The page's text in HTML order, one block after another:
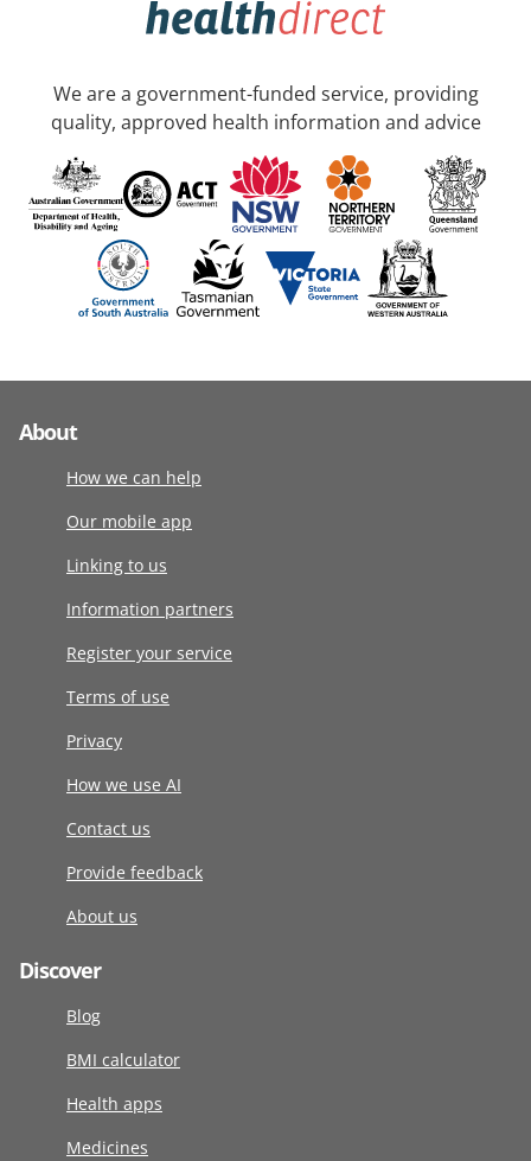
We are a government-funded service, providing
quality, approved health information and advice
About
How we can help
Our mobile app
Linking to us
Information partners
Register your service
Terms of use
Privacy
How we use AI
Contact us
Provide feedback
About us
Discover
Blog
BMI calculator
Health apps
Medicines